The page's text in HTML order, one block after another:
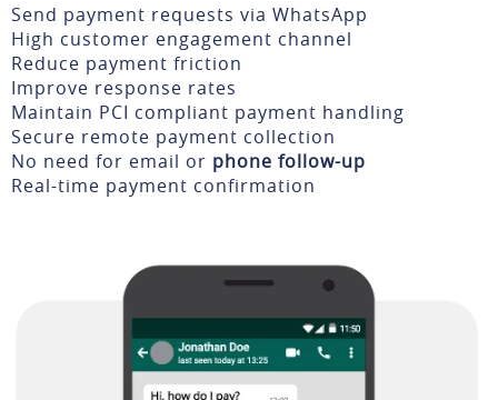
Send payment requests via WhatsApp
High customer engagement channel
Reduce payment friction
Improve response rates
Maintain PCI compliant payment handling
Secure remote payment collection
No need for email or phone follow-up
Real-time payment confirmation